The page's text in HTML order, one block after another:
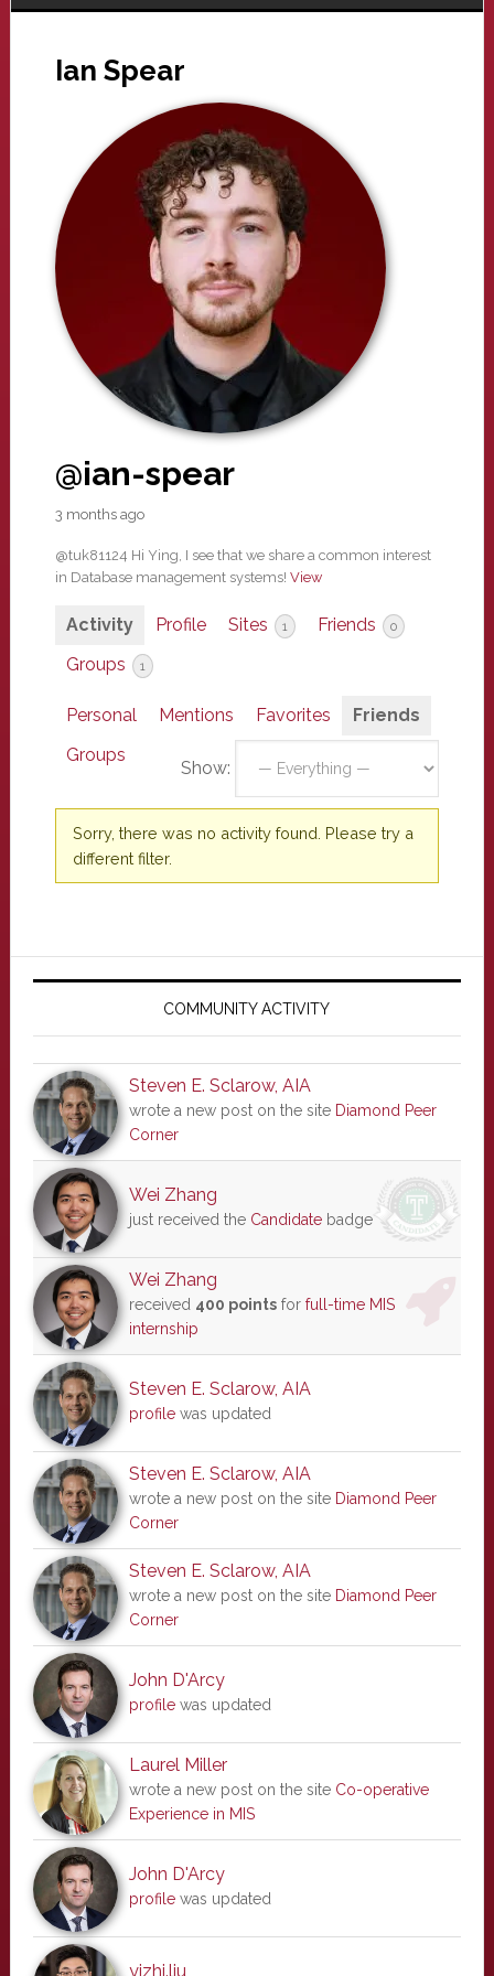
Ian Spear
@ian-spear
3 months ago
@tuk81124 Hi Ying, I see that we share a common interest
in Database management systems! View
Activity Profile Sites 1 Friends 0
Groups 1
Personal Mentions Favorites
Friends
Groups
Show:
Sorry, there was no activity found. Please try a
different filter.
Primary
COMMUNITY ACTIVITY
Steven E. Sclarow, AIA
wrote a new post on the site Diamond Peer
Corner
Wei Zhang
just received the Candidatebadge
Wei Zhang
received 400 pointsfor full-time MIS
internship
Steven E. Sclarow, AIA
profilewas updated
Steven E. Sclarow, AIA
wrote a new post on the site Diamond Peer
Corner
Steven E. Sclarow, AIA
wrote a new post on the site Diamond Peer
Corner
John D'Arcy
profilewas updated
Laurel Miller
wrote a new post on the site Co-operative
Experience in MIS
John D'Arcy
profilewas updated
yizhi.liu